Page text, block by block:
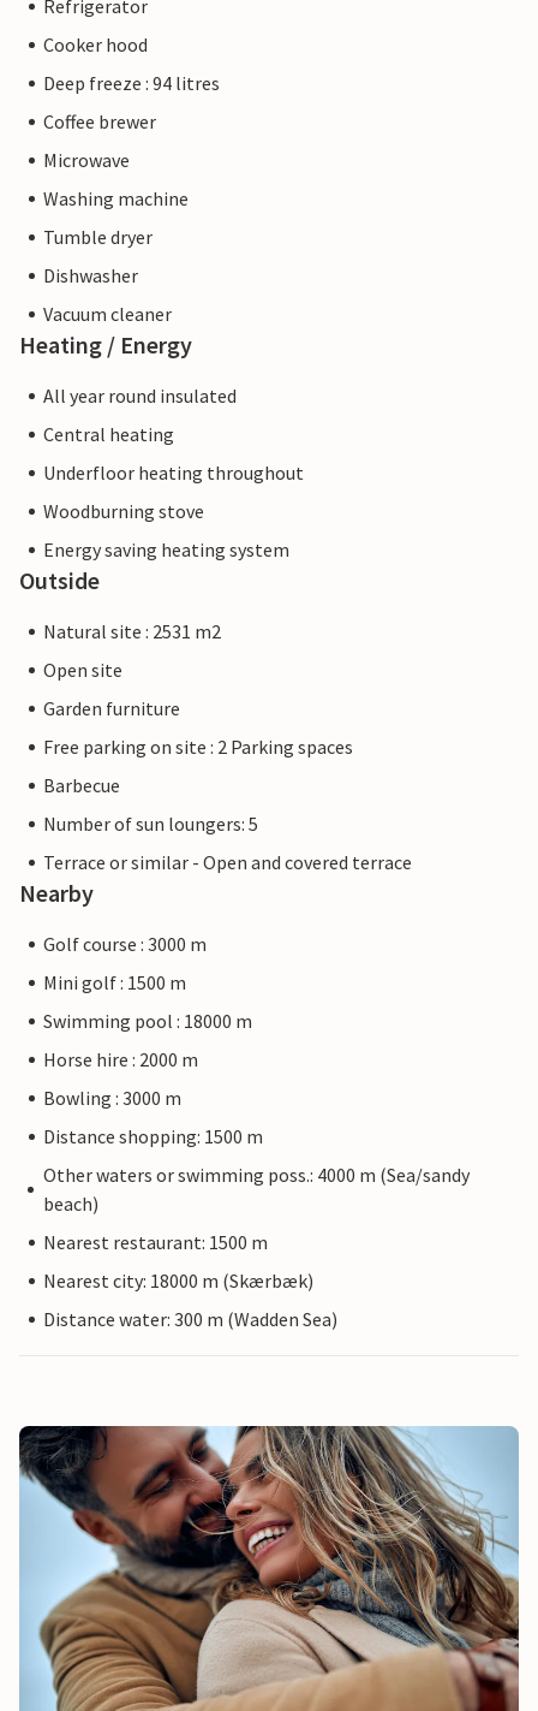
Refrigerator
Cooker hood
Deep freeze : 94 litres
Coffee brewer
Microwave
Washing machine
Tumble dryer
Dishwasher
Vacuum cleaner
Heating / Energy
All year round insulated
Central heating
Underfloor heating throughout
Woodburning stove
Energy saving heating system
Outside
Natural site : 2531 m2
Open site
Garden furniture
Free parking on site : 2 Parking spaces
Barbecue
Number of sun loungers: 5
Terrace or similar - Open and covered terrace
Nearby
Golf course : 3000 m
Mini golf : 1500 m
Swimming pool : 18000 m
Horse hire : 2000 m
Bowling : 3000 m
Distance shopping: 1500 m
Other waters or swimming poss.: 4000 m (Sea/sandy
beach)
Nearest restaurant: 1500 m
Nearest city: 18000 m (Skærbæk)
Distance water: 300 m (Wadden Sea)